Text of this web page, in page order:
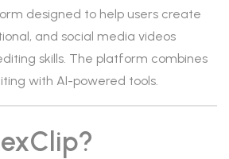
designed to help users create
and social media videos
skills. The platform combines
with AI-powered tools.